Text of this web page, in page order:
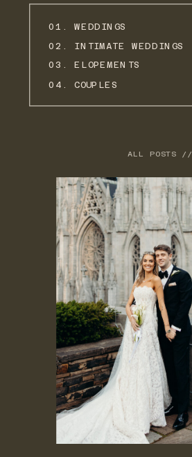
ALL POSTS //
04. COUPLES
01. WEDDINGS
02. INTIMATE WEDDINGS
03. ELOPEMENTS